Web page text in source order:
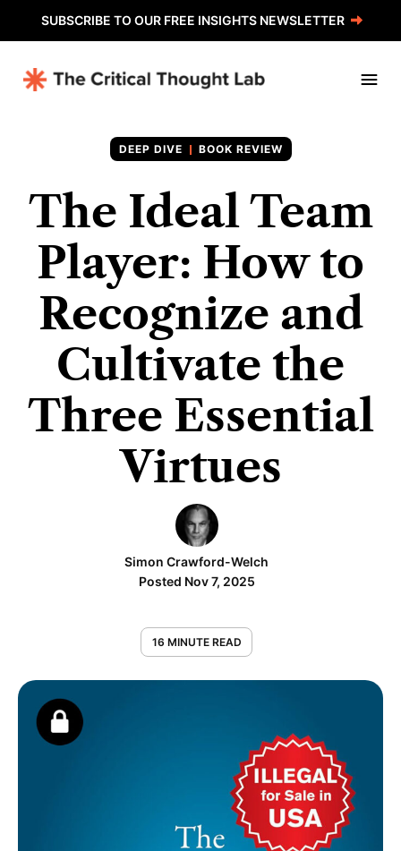
SUBSCRIBE TO OUR FREE INSIGHTS NEWSLETTER
BOOK REVIEW
The Ideal Team
Player: How to
Recognize and
Cultivate the
Three Essential
Virtues
Simon Crawford-Welch
Posted Nov 7, 2025
16 MINUTE READ